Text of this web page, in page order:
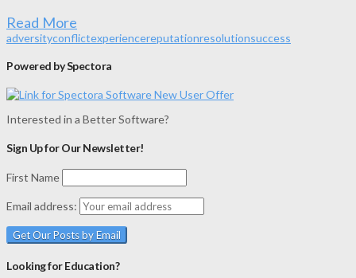
Read More
adversityconflictexperiencereputationresolutionsuccess
Powered by Spectora
Interested in a Better Software?
Sign Up for Our Newsletter!
First Name
Email address:
Looking for Education?